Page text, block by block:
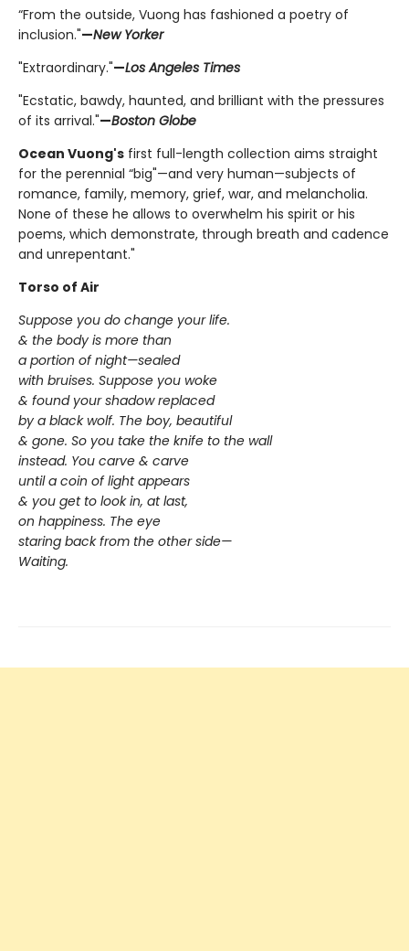
“From the outside, Vuong has fashioned a poetry of
inclusion."—New Yorker
"Extraordinary."—Los Angeles Times
"Ecstatic, bawdy, haunted, and brilliant with the pressures
of its arrival."—Boston Globe
Ocean Vuong's first full-length collection aims straight
for the perennial “big"—and very human—subjects of
romance, family, memory, grief, war, and melancholia.
None of these he allows to overwhelm his spirit or his
poems, which demonstrate, through breath and cadence
and unrepentant."
Torso of Air
Suppose you do change your life.
& the body is more than
a portion of night—sealed
with bruises. Suppose you woke
& found your shadow replaced
by a black wolf. The boy, beautiful
& gone. So you take the knife to the wall
instead. You carve & carve
until a coin of light appears
& you get to look in, at last,
on happiness. The eye
staring back from the other side—
Waiting.